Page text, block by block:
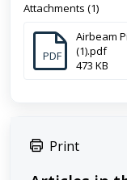
Attachments (1)
PDF
Airbeam
(1).pdf
473 KB
Print